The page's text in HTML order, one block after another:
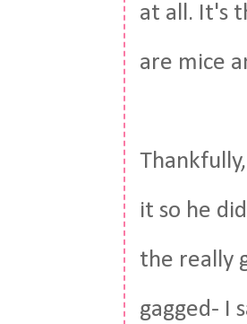
at all. It's
are mice
it so he
the really
gagged- I